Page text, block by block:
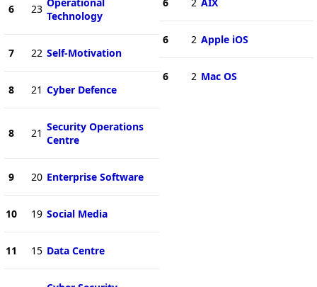
6 23
Technology
7 22 Self-Motivation
8 21 Cyber Defence
8 21 Security Operations
Centre
9 20 Enterprise Software
10 19 Social Media
11 15 Data Centre
6 2 Apple iOS
6 2 Mac OS